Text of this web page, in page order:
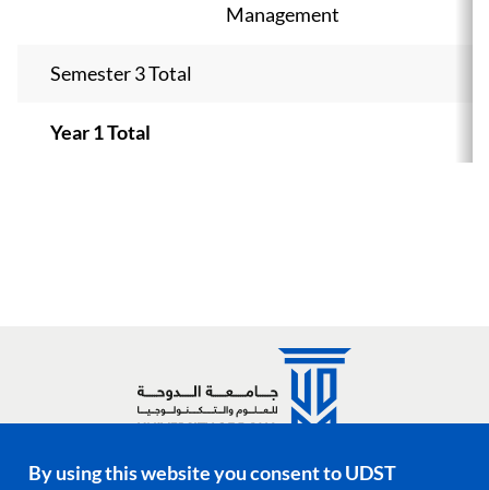
Management
Semester 3 Total
Year 1 Total
By using this website you consent to UDST